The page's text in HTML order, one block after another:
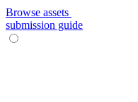
Browse assets
submission guide